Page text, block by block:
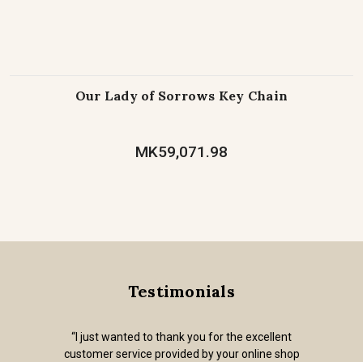
Our Lady of Sorrows Key Chain
MK59,071.98
Testimonials
“I just wanted to thank you for the excellent
customer service provided by your online shop